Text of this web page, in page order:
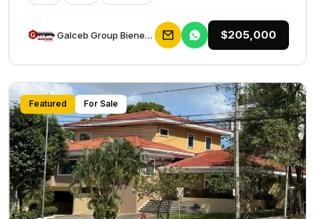
Galceb Group Bienes Raices $205,000
Featured For Sale